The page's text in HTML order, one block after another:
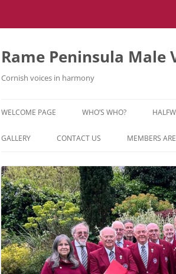
Skip
Rame Peninsula Male
Cornish voices in harmony
WELCOME PAGE WHO’S WHO?
MUSIC TEAM HH
HH
GALLERY
VIDEOS
CONTACT US MEMBERS